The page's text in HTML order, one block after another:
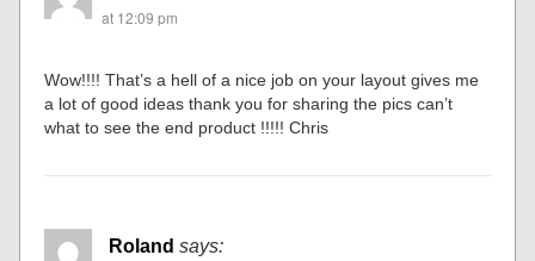
at 12:09 pm
Wow!!!! That’s a hell of a nice job on your layout gives me
a lot of good ideas thank you for sharing the pics can’t
what to see the end product !!!!! Chris
Roland says: